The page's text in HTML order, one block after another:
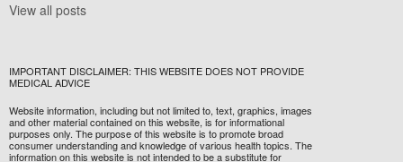
View all posts
IMPORTANT DISCLAIMER: THIS WEBSITE DOES NOT PROVIDE
MEDICAL ADVICE
Website information, including but not limited to, text, graphics, images
and other material contained on this website, is for informational
purposes only. The purpose of this website is to promote broad
consumer understanding and knowledge of various health topics. The
information on this website is not intended to be a substitute for